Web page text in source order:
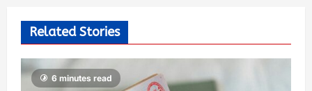
Related Stories
6 minutes read